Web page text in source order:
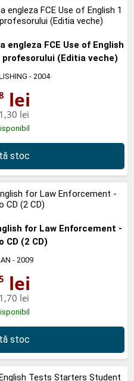
engleza FCE Use of English
profesorului (Editia veche)
- 2004
lei
lei
stoc
for Law Enforcement -
CD (2 CD)
- 2009
lei
lei
stoc